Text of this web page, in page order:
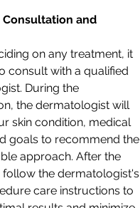
Consultation and
on any treatment, it
consult with a qualified
During the
the dermatologist will
skin condition, medical
goals to recommend the
approach. After the
follow the dermatologist's
care instructions to